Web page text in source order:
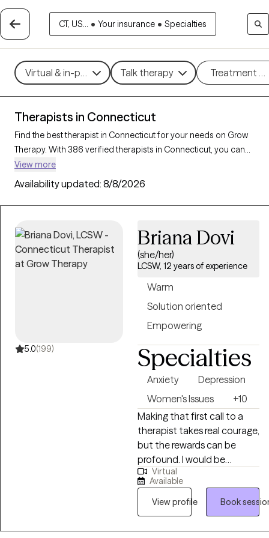
CT, US... • Your insurance • Specialties
Virtual & in-person Talk therapy Treatment
Therapists in Connecticut
Find the best therapist in Connecticut for your needs on Grow
Therapy. With 386 verified therapists in Connecticut, you can
connect with licensed professionals who are currently accepting
new patients. Grow Therapy verifies and credentials each
Connecticut therapist to ensure they are active, available, and
aligned with your needs. Whether you’re seeking support for
Connecticut’s therapists offer compassionate, personalized
care tailored to your unique circumstances.
View more
Availability updated: 8/8/2026
5.0(199)
Briana Dovi
(she/her)
LCSW, 12 years of experience
Warm
Solution oriented
Empowering
Specialties
Anxiety
Depression
Women's Issues
+10
Making that first call to a
therapist takes real courage,
but the rewards can be
profound. I would be
honored to be the one to
support you in meeting your
goals. I have a passion for
working with adults 18+ who
are struggling with
Virtual
Available
View profile
Book